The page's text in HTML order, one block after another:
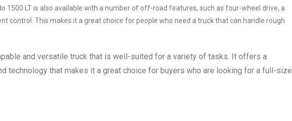
1500 LT is also available with a number of off-road features, such as four-wheel drive, a
control. This makes it a great choice for people who need a truck that can handle rough
and versatile truck that is well-suited for a variety of tasks. It offers a
technology that makes it a great choice for buyers who are looking for a full-size